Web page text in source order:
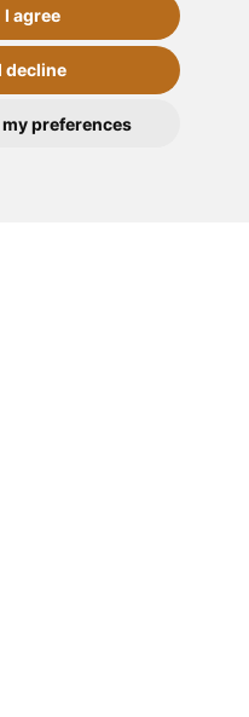
I agree
decline
preferences
continue
for you so